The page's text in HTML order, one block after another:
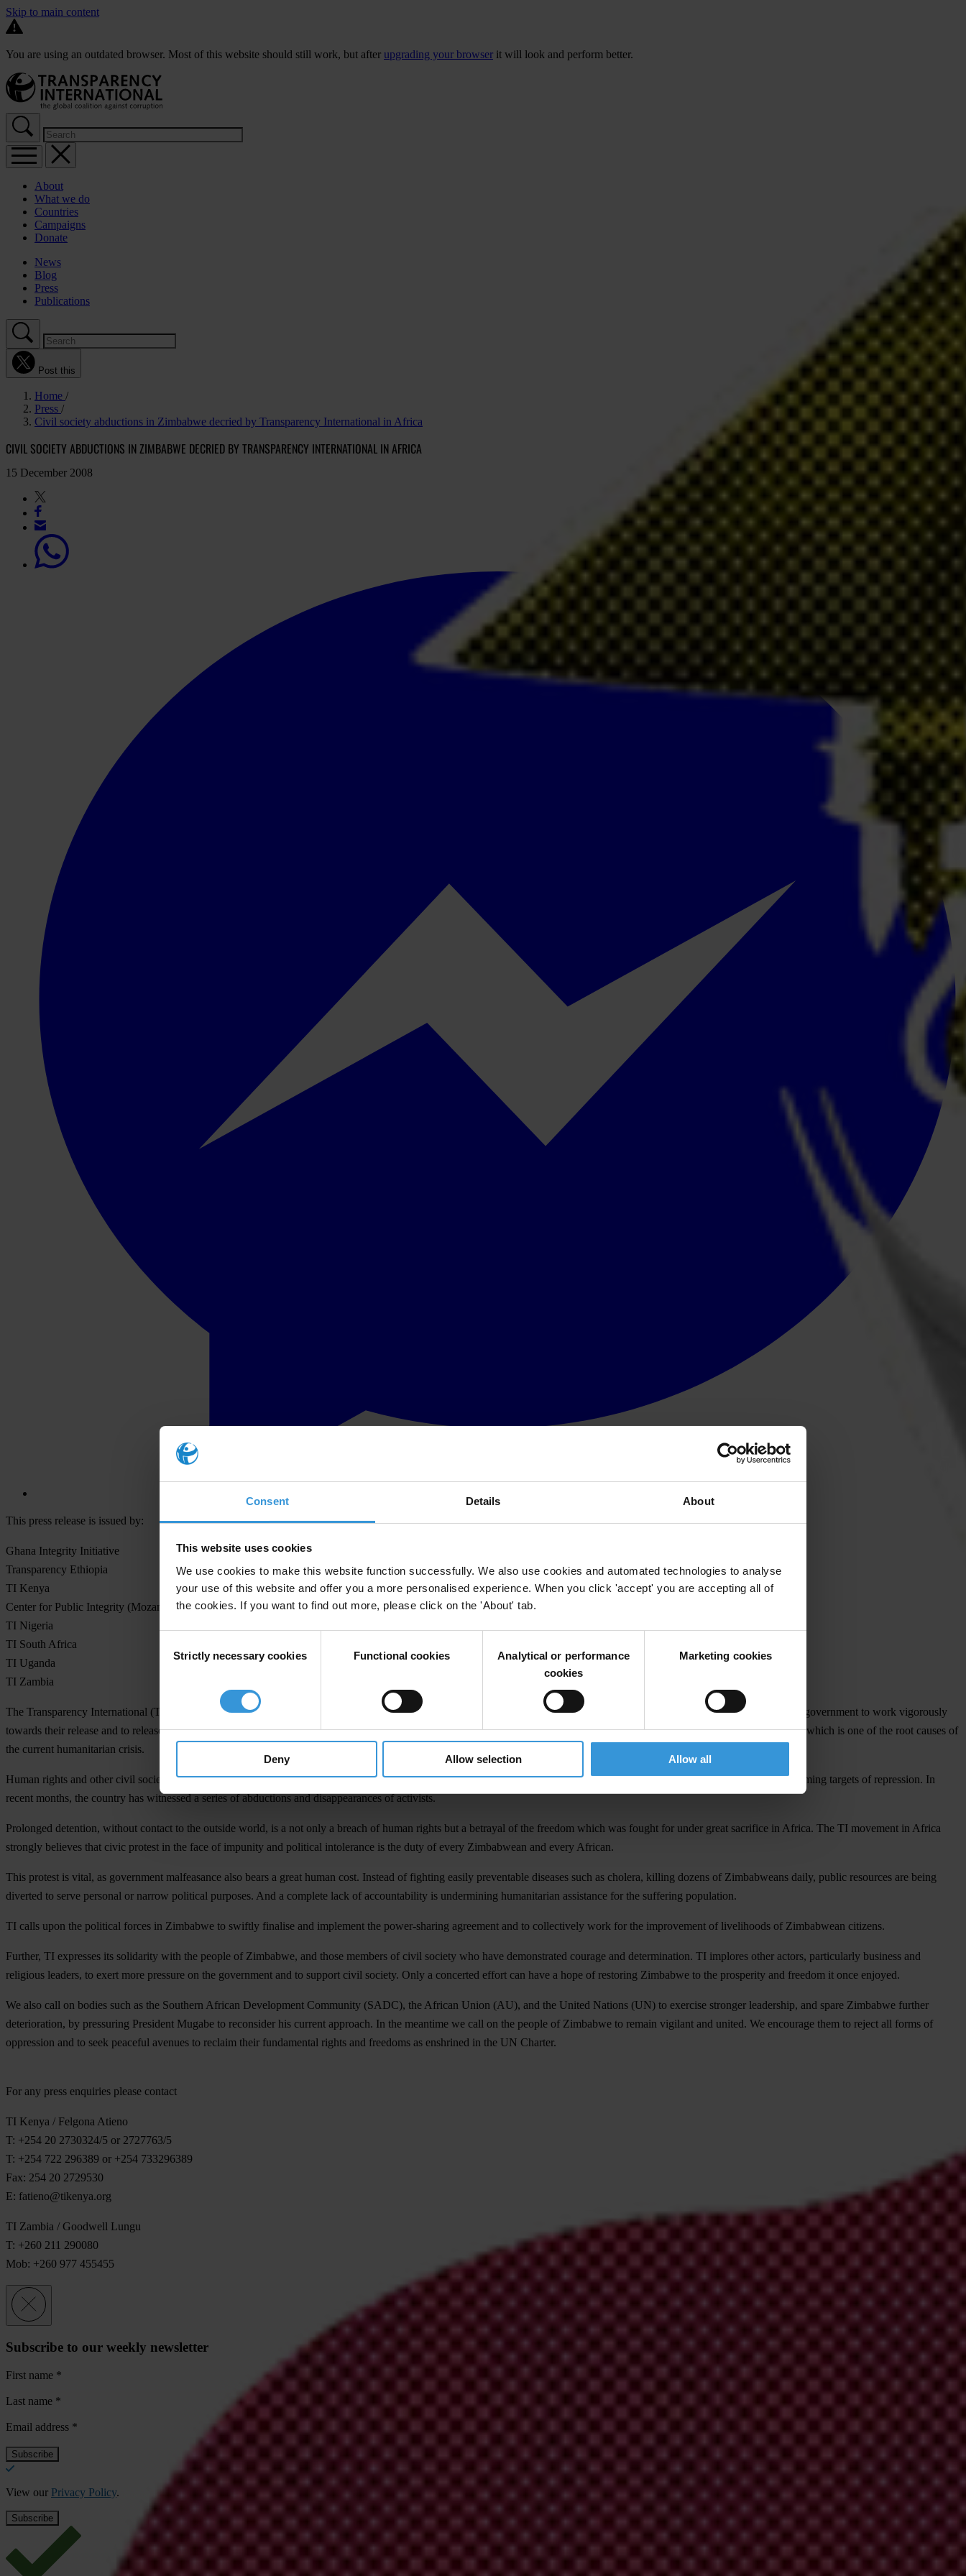
Consent Details About
This website uses cookies
We use cookies to make this website function successfully. We also use cookies and automated technologies to analyse
your use of this website and offer you a more personalised experience. When you click 'accept' you are accepting all of
the cookies. If you want to find out more, please click on the 'About' tab.
Selection
Strictly necessary cookies Functional cookies
Analytical or performance
cookies
Marketing cookies
Deny Allow selection Allow all
Skip to main content
You are using an outdated browser. Most of this website should still work, but after upgrading your browser it will look and perform better.
About
What we do
Countries
Campaigns
Donate
News
Blog
Press
Publications
Post this
Home
Press
Civil society abductions in Zimbabwe decried by Transparency International in Africa
CIVIL SOCIETY ABDUCTIONS IN ZIMBABWE DECRIED BY TRANSPARENCY INTERNATIONAL IN AFRICA
15 December 2008
This press release is issued by:
Ghana Integrity Initiative
Transparency Ethiopia
TI Kenya
Center for Public Integrity (Mozambique)
TI Nigeria
TI South Africa
TI Uganda
TI Zambia
The Transparency International (TI) movement in Africa, leading the fight against corruption, condemns the kidnappings of human rights activists in Zimbabwe and calls for the government to work vigorously
towards their release and to release any citizen being held for exercising their right to protest. TI further denounces the blatant misuse of power by the government of Zimbabwe, which is one of the root causes of
the current humanitarian crisis.
Human rights and other civil society activists speaking out against the abuse and mismanagement driving the humanitarian and political crisis in Zimbabwe are increasingly becoming targets of repression. In
recent months, the country has witnessed a series of abductions and disappearances of activists.
Prolonged detention, without contact to the outside world, is a not only a breach of human rights but a betrayal of the freedom which was fought for under great sacrifice in Africa. The TI movement in Africa
strongly believes that civic protest in the face of impunity and political intolerance is the duty of every Zimbabwean and every African.
This protest is vital, as government malfeasance also bears a great human cost. Instead of fighting easily preventable diseases such as cholera, killing dozens of Zimbabweans daily, public resources are being
diverted to serve personal or narrow political purposes. And a complete lack of accountability is undermining humanitarian assistance for the suffering population.
TI calls upon the political forces in Zimbabwe to swiftly finalise and implement the power-sharing agreement and to collectively work for the improvement of livelihoods of Zimbabwean citizens.
Further, TI expresses its solidarity with the people of Zimbabwe, and those members of civil society who have demonstrated courage and determination. TI implores other actors, particularly business and
religious leaders, to exert more pressure on the government and to support civil society. Only a concerted effort can have a hope of restoring Zimbabwe to the prosperity and freedom it once enjoyed.
We also call on bodies such as the Southern African Development Community (SADC), the African Union (AU), and the United Nations (UN) to exercise stronger leadership, and spare Zimbabwe further
deterioration, by pressuring President Mugabe to reconsider his current approach. In the meantime we call on the people of Zimbabwe to remain vigilant and united. We encourage them to reject all forms of
oppression and to seek peaceful avenues to reclaim their fundamental rights and freedoms as enshrined in the UN Charter.
For any press enquiries please contact
TI Kenya / Felgona Atieno
T: +254 20 2730324/5 or 2727763/5
T: +254 722 296389 or +254 733296389
Fax: 254 20 2729530
E: fatieno@tikenya.org
TI Zambia / Goodwell Lungu
T: +260 211 290080
Mob: +260 977 455455
Subscribe to our weekly newsletter
First name *
Last name *
Email address *
View our Privacy Policy.